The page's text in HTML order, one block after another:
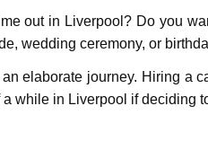
out in Livеrpool? Do you
wedding ceremony, or
elaborate journey. Hiring a
while in Liverpool if deciding